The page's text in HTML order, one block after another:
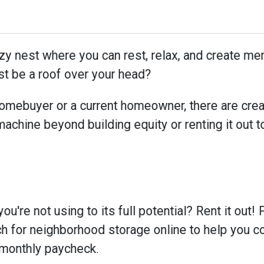
nest where you can rest, relax, and create
be a roof over your head?
or a current homeowner, there are
beyond building equity or renting it out
not using to its full potential? Rent it out!
for neighborhood storage online to help you
paycheck.